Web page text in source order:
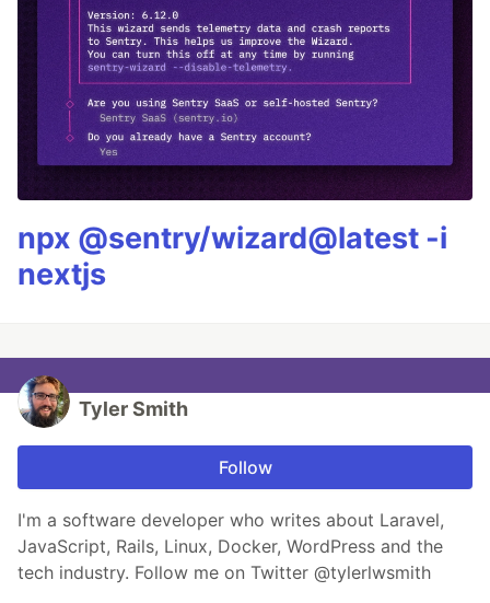
npx @sentry/wizard@latest -i
nextjs
Tyler Smith
Follow
I'm a software developer who writes about Laravel,
JavaScript, Rails, Linux, Docker, WordPress and the
tech industry. Follow me on Twitter @tylerlwsmith